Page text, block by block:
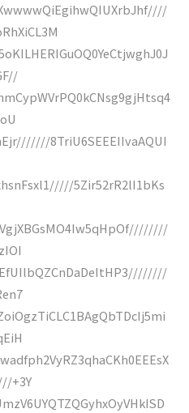
8TriU6SEEEIIvaAQUI
5Zir52rR2lI1bKs
+3Y